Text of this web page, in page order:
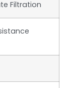
Filtration